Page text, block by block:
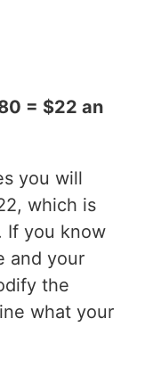
= $22 an
you will
which is
If you know
and your
the
what your